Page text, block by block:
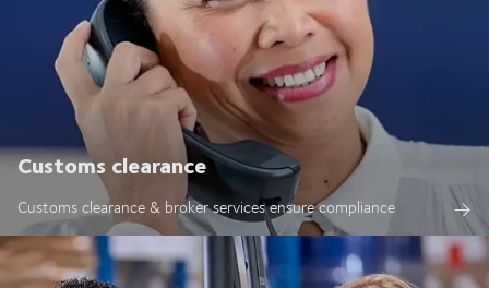
Customs clearance
Customs clearance & broker services ensure compliance